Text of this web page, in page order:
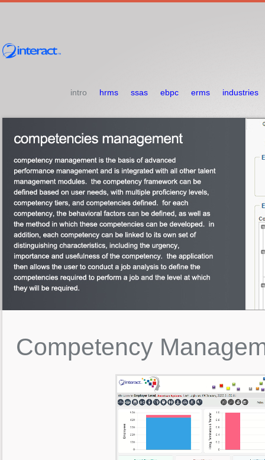
intro hrms ssas ebpc erms industries
Competency